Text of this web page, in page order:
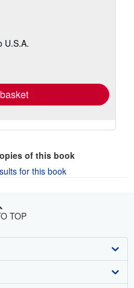
U.S.A.
of this book
for this book
TOP